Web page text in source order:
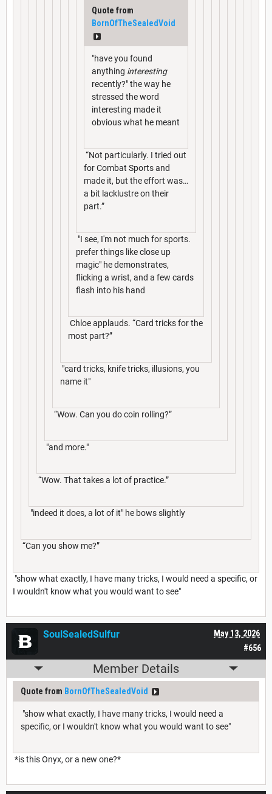
Quote from
BornOfTheSealedVoid
"have you found
anything interesting
recently?" the way he
stressed the word
interesting made it
obvious what he meant
“Not particularly. I tried out
for Combat Sports and
made it, but the effort was…
a bit lacklustre on their
part.”
"I see, I'm not much for sports.
prefer things like close up
magic" he demonstrates,
flicking a wrist, and a few cards
flash into his hand
Chloe applauds. “Card tricks for the
most part?”
"card tricks, knife tricks, illusions, you
name it"
“Wow. Can you do coin rolling?”
"and more."
“Wow. That takes a lot of practice.”
"indeed it does, a lot of it" he bows slightly
“Can you show me?”
"show what exactly, I have many tricks, I would need a specific, or
I wouldn't know what you would want to see"
#656
May 13, 2026
SoulSealedSulfur
Member Details
Quote from BornOfTheSealedVoid
"show what exactly, I have many tricks, I would need a
specific, or I wouldn't know what you would want to see"
*is this Onyx, or a new one?*